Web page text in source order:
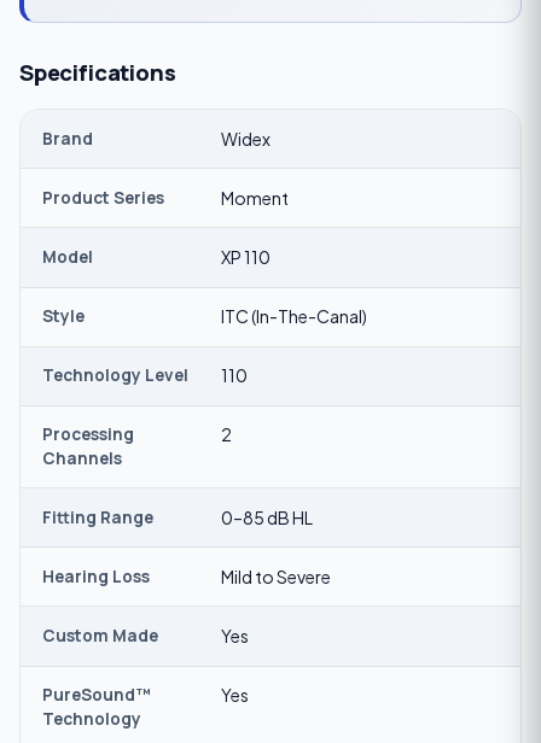
Specifications
Brand Widex
Product Series Moment
Model XP 110
Style ITC (In-The-Canal)
Technology Level 110
Processing
Channels
2
Fitting Range 0–85 dB HL
Hearing Loss Mild to Severe
Custom Made Yes
PureSound™
Technology
Yes